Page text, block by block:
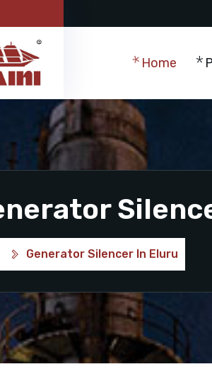
Home
Generator Silencer In Eluru